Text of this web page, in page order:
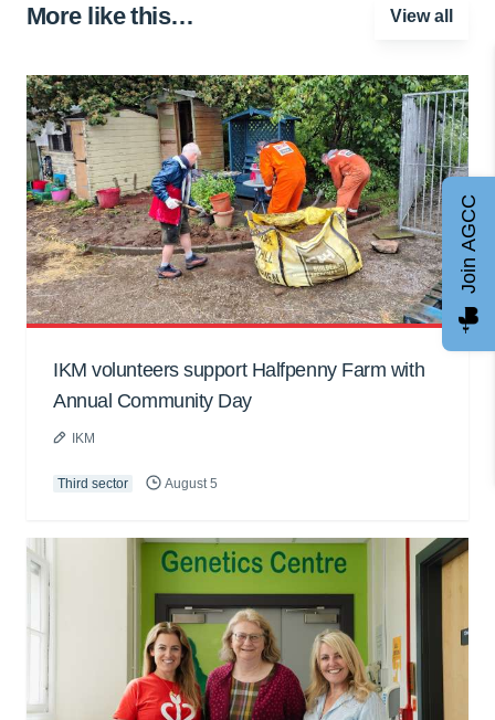
More like this… View all
IKM volunteers support Halfpenny Farm with
Annual Community Day
IKM
Third sector August 5
Join AGCC